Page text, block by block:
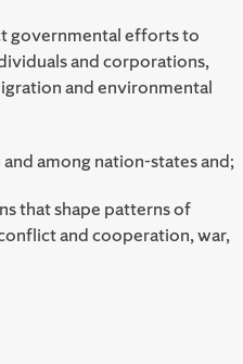
governmental efforts to
and corporations,
and environmental
among nation-states and;
that shape patterns of
and cooperation, war,